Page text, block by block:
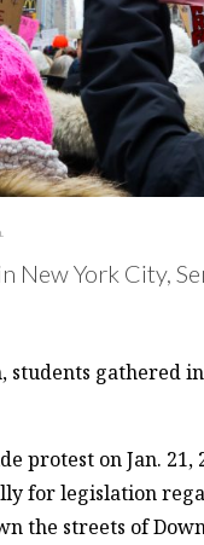
New York City,
gathered
protest on Jan. 21,
for legislation
the streets of